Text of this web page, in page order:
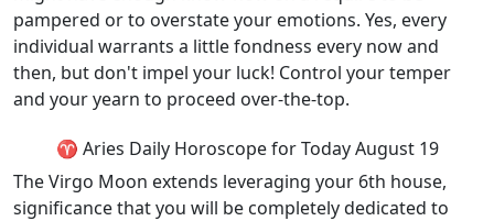
pampered or to overstate your emotions. Yes, every
individual warrants a little fondness every now and
then, but don't impel your luck! Control your temper
and your yearn to proceed over-the-top.
♈ Aries Daily Horoscope for Today August 19
The Virgo Moon extends leveraging your 6th house,
significance that you will be completely dedicated to